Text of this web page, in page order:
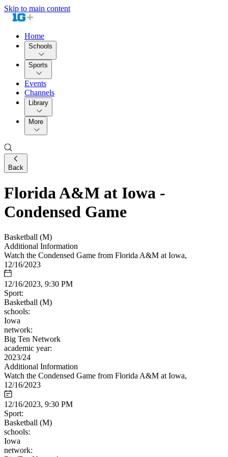
Skip to main content
Home
Schools
Sports
Events
Channels
Library
More
Back
Florida A&M at Iowa -
Condensed Game
Basketball (M)
Additional Information
Watch the Condensed Game from Florida A&M at Iowa,
12/16/2023
12/16/2023, 9:30 PM
Sport:
Basketball (M)
schools:
Iowa
network:
Big Ten Network
academic year:
2023/24
Additional Information
Watch the Condensed Game from Florida A&M at Iowa,
12/16/2023
12/16/2023, 9:30 PM
Sport:
Basketball (M)
schools:
Iowa
network: